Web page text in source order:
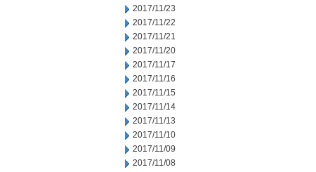
2017/11/23
2017/11/22
2017/11/21
2017/11/20
2017/11/17
2017/11/16
2017/11/15
2017/11/14
2017/11/13
2017/11/10
2017/11/09
2017/11/08